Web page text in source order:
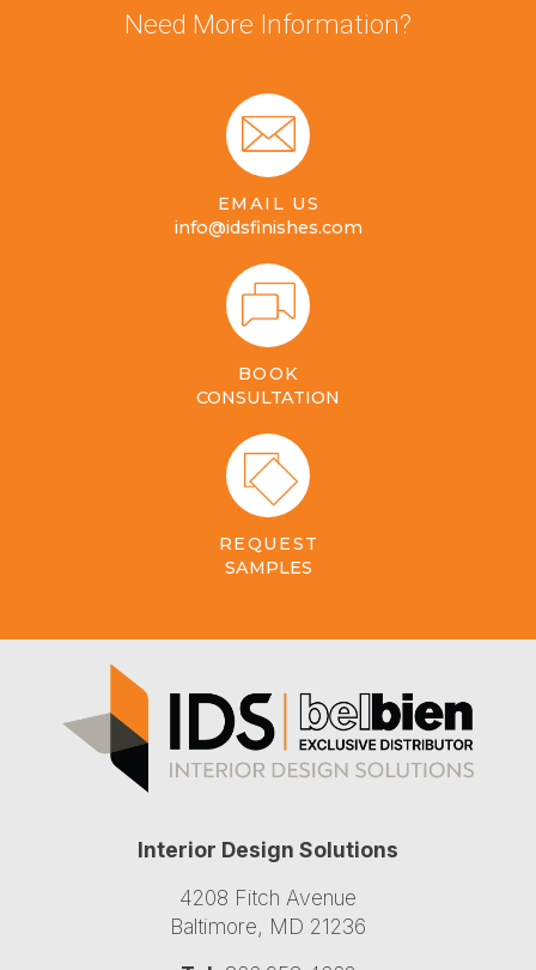
Need More Information?
EMAIL US
info@idsfinishes.com
BOOK
CONSULTATION
REQUEST
SAMPLES
Interior Design Solutions
4208 Fitch Avenue
Baltimore, MD 21236